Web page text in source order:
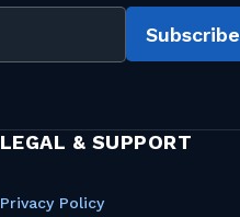
Subscribe
LEGAL & SUPPORT
Privacy Policy